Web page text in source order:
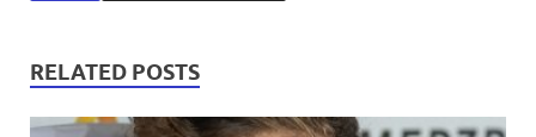
RELATED POSTS